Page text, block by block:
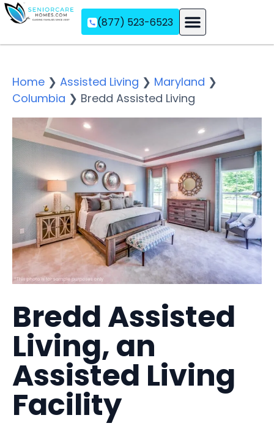
(877) 523-6523
Home ❯ Assisted Living ❯ Maryland ❯
Columbia ❯ Bredd Assisted Living
Bredd Assisted
Living, an
Assisted Living
Facility